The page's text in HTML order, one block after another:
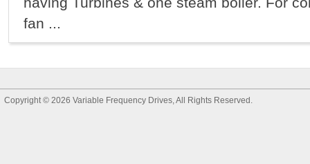
fan ...
Copyright © 2026 Variable Frequency Drives, All Rights Reserved.